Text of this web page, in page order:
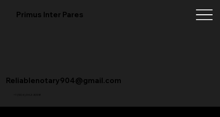
Primus Inter Pares
+1 (904) 342-3098
Reliablenotary904@gmail.com